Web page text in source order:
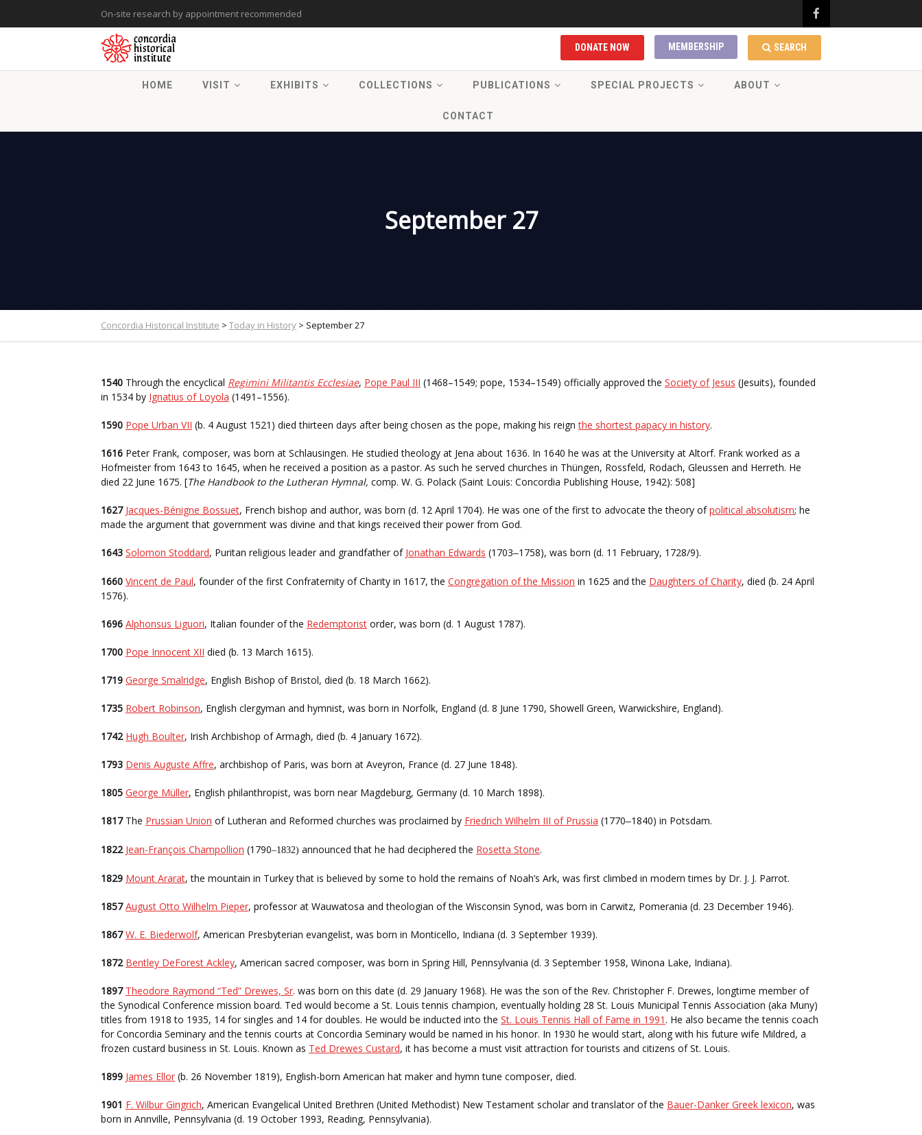
On-site research by appointment recommended
SEARCH
MEMBERSHIP
DONATE NOW
HOME VISIT EXHIBITS COLLECTIONS PUBLICATIONS SPECIAL PROJECTS ABOUT
CONTACT
September 27
Concordia Historical Institute > Today in History > September 27
1540 Through the encyclical Regimini Militantis Ecclesiae, Pope Paul III (1468–1549; pope, 1534–1549) officially approved the Society of Jesus (Jesuits), founded
in 1534 by Ignatius of Loyola (1491–1556).
1590 Pope Urban VII (b. 4 August 1521) died thirteen days after being chosen as the pope, making his reignthe shortest papacy in history.
1616 Peter Frank, composer, was born at Schlausingen. He studied theology at Jena about 1636. In 1640 he was at the University at Altorf. Frank worked as a
Hofmeister from 1643 to 1645, when he received a position as a pastor. As such he served churches in Thüngen, Rossfeld, Rodach, Gleussen and Herreth. He
died 22 June 1675. [The Handbook to the Lutheran Hymnal, comp. W. G. Polack (Saint Louis: Concordia Publishing House, 1942): 508]
1627 Jacques-Bénigne Bossuet, French bishop and author, was born (d. 12 April 1704). He was one of the first to advocate the theory ofpolitical absolutism; he
made the argument that government was divine and that kings received their power from God.
1643 Solomon Stoddard, Puritan religious leader and grandfather of Jonathan Edwards (1703–1758), was born (d. 11 February, 1728/9).
1660 Vincent de Paul, founder of the first Confraternity of Charity in 1617, the Congregation of the Mission in 1625 and the Daughters of Charity, died (b. 24 April
1576).
1696 Alphonsus Liguori, Italian founder of the Redemptorist order, was born (d. 1 August 1787).
1700 Pope Innocent XII died (b. 13 March 1615).
1719 George Smalridge, English Bishop of Bristol, died (b. 18 March 1662).
1735 Robert Robinson, English clergyman and hymnist, was born in Norfolk, England (d. 8 June 1790, Showell Green, Warwickshire, England).
1742 Hugh Boulter, Irish Archbishop of Armagh, died (b. 4 January 1672).
1793 Denis Auguste Affre, archbishop of Paris, was born at Aveyron, France (d. 27 June 1848).
1805 George Müller, English philanthropist, was born near Magdeburg, Germany (d. 10 March 1898).
1817The Prussian Union of Lutheran and Reformed churches was proclaimed by Friedrich Wilhelm III of Prussia (1770–1840) in Potsdam.
1822 Jean-François Champollion (1790–1832) announced that he had deciphered the Rosetta Stone.
1829 Mount Ararat, the mountain in Turkey that is believed by some to hold the remains of Noah’s Ark, was first climbed in modern times by Dr. J. J. Parrot.
1857 August Otto Wilhelm Pieper, professor at Wauwatosa and theologian of the Wisconsin Synod, was born in Carwitz, Pomerania (d. 23 December 1946).
1867 W. E. Biederwolf, American Presbyterian evangelist, was born in Monticello, Indiana (d. 3 September 1939).
1872 Bentley DeForest Ackley, American sacred composer, was born in Spring Hill, Pennsylvania (d. 3 September 1958, Winona Lake, Indiana).
1897 Theodore Raymond “Ted” Drewes, Sr. was born on this date (d. 29 January 1968). He was the son of the Rev. Christopher F. Drewes, longtime member of
the Synodical Conference mission board. Ted would become a St. Louis tennis champion, eventually holding 28 St. Louis Municipal Tennis Association (aka Muny)
titles from 1918 to 1935, 14 for singles and 14 for doubles. He would be inducted into the St. Louis Tennis Hall of Fame in 1991 . He also became the tennis coach
for Concordia Seminary and the tennis courts at Concordia Seminary would be named in his honor. In 1930 he would start, along with his future wife Mildred, a
frozen custard business in St. Louis. Known as Ted Drewes Custard, it has become a must visit attraction for tourists and citizens of St. Louis.
1899 James Ellor (b. 26 November 1819), English-born American hat maker and hymn tune composer, died.
1901 F. Wilbur Gingrich, American Evangelical United Brethren (United Methodist) New Testament scholar and translator of the Bauer-Danker Greek lexicon, was
born in Annville, Pennsylvania (d. 19 October 1993, Reading, Pennsylvania).